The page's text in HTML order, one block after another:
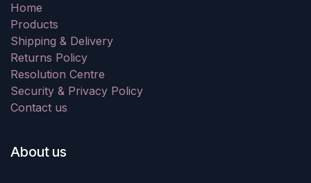
Home
Products
Shipping & Delivery
Returns Policy
Resolution Centre
Security & Privacy Policy
Contact us
About us